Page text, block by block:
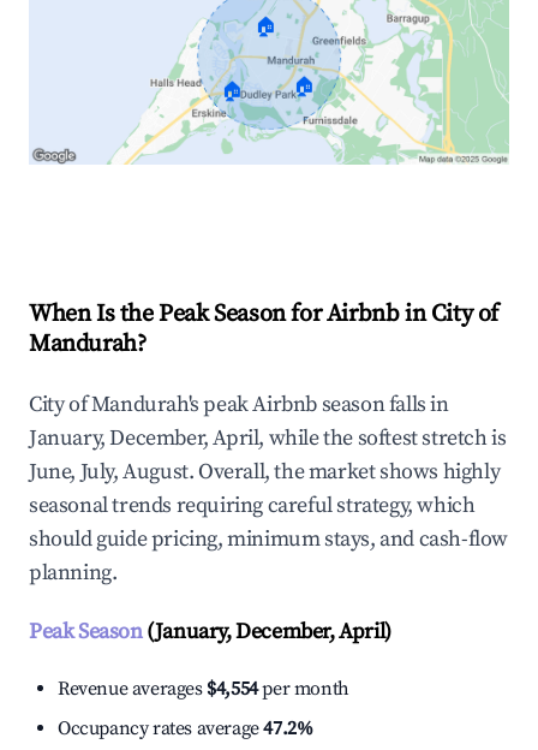
🏠
🏠 🏠
When Is the Peak Season for Airbnb in City of
Mandurah?
City of Mandurah's peak Airbnb season falls in
January, December, April, while the softest stretch is
June, July, August. Overall, the market shows highly
seasonal trends requiring careful strategy, which
should guide pricing, minimum stays, and cash-flow
planning.
Peak Season(January, December, April)
Revenue averages $4,554per month
Occupancy rates average47.2%